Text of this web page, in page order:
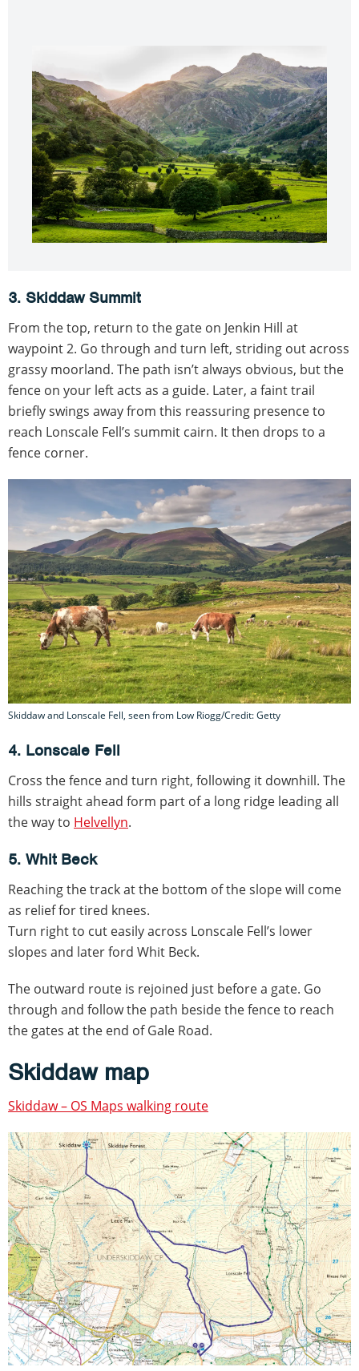
3. Skiddaw Summit
From the top, return to the gate on Jenkin Hill at
waypoint 2. Go through and turn left, striding out across
grassy moorland. The path isn’t always obvious, but the
fence on your left acts as a guide. Later, a faint trail
briefly swings away from this reassuring presence to
reach Lonscale Fell’s summit cairn. It then drops to a
fence corner.
Skiddaw and Lonscale Fell, seen from Low Riogg/Credit: Getty
4. Lonscale Fell
Cross the fence and turn right, following it downhill. The
hills straight ahead form part of a long ridge leading all
the way to Helvellyn.
5. Whit Beck
Reaching the track at the bottom of the slope will come
as relief for tired knees.
Turn right to cut easily across Lonscale Fell’s lower
slopes and later ford Whit Beck.
The outward route is rejoined just before a gate. Go
through and follow the path beside the fence to reach
the gates at the end of Gale Road.
Skiddaw map
Skiddaw – OS Maps walking route